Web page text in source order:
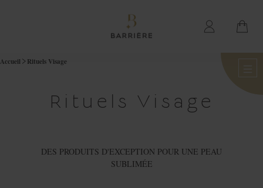
Accueil Rituels Visage
Rituels Visage
DES PRODUITS D'EXCEPTION POUR UNE PEAU
SUBLIMÉE